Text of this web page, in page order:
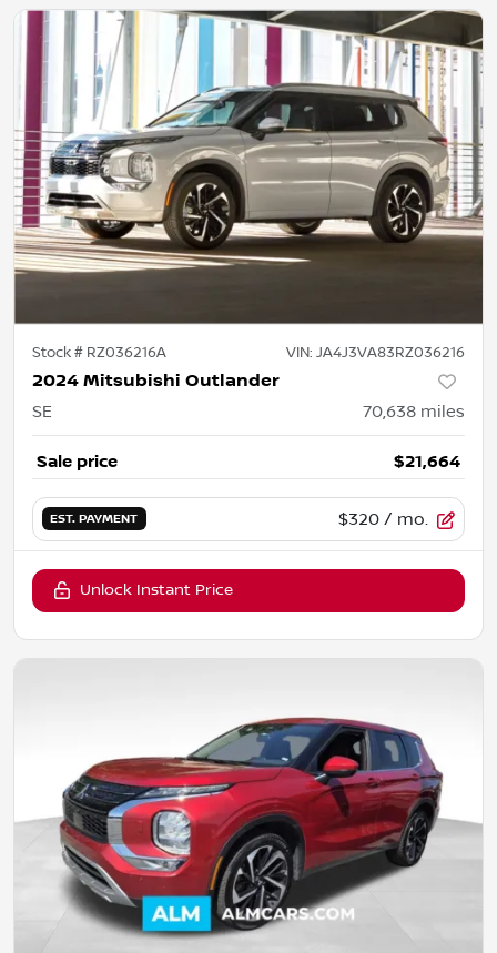
Stock # RZ036216A VIN: JA4J3VA83RZ036216
2024 Mitsubishi Outlander
SE 70,638 miles
Sale price $21,664
EST. PAYMENT $320 / mo.
Unlock Instant Price